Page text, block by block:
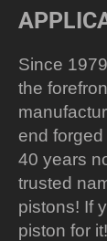
Since
the
end
40 years
trusted
pistons! If
piston for